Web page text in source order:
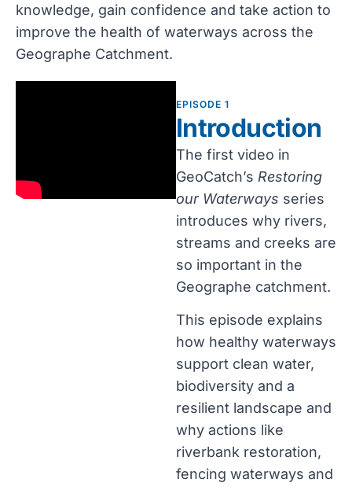
knowledge, gain confidence and take action to
improve the health of waterways across the
Geographe Catchment.
EPISODE 1
Introduction
The first video in
GeoCatch’s Restoring
our Waterways series
introduces why rivers,
streams and creeks are
so important in the
Geographe catchment.
This episode explains
how healthy waterways
support clean water,
biodiversity and a
resilient landscape and
why actions like
riverbank restoration,
fencing waterways and